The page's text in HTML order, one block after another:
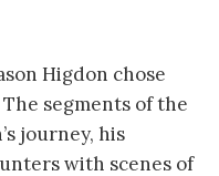
Higdon chose
segments of the
journey, his
with scenes of